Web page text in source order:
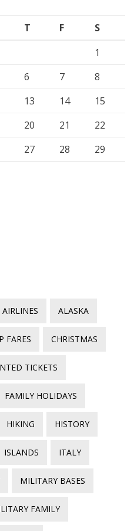
T F
S
1
6 7
8
13 14
15
20 21
22
27 28
29
AIRLINES ALASKA
FARES CHRISTMAS
TICKETS
FAMILY HOLIDAYS
HIKING HISTORY
ISLANDS ITALY
MILITARY BASES
FAMILY